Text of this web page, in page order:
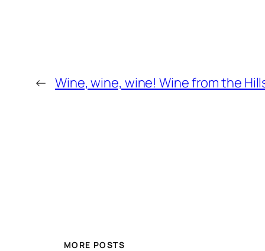
← Wine, wine, wine! Wine from the
MORE POSTS